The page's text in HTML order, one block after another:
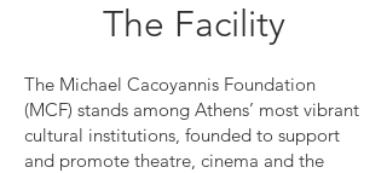
The Facility
The Michael Cacoyannis Foundation
(MCF) stands among Athens’ most vibrant
cultural institutions, founded to support
and promote theatre, cinema and the